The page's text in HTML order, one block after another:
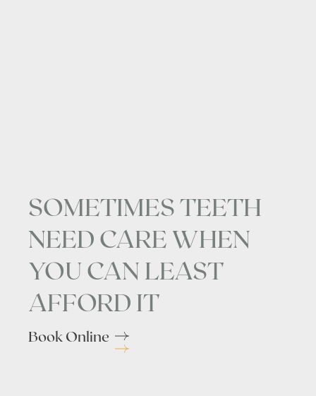
SOMETIMES TEETH
NEED CARE WHEN
YOU CAN LEAST
AFFORD IT
Book Online